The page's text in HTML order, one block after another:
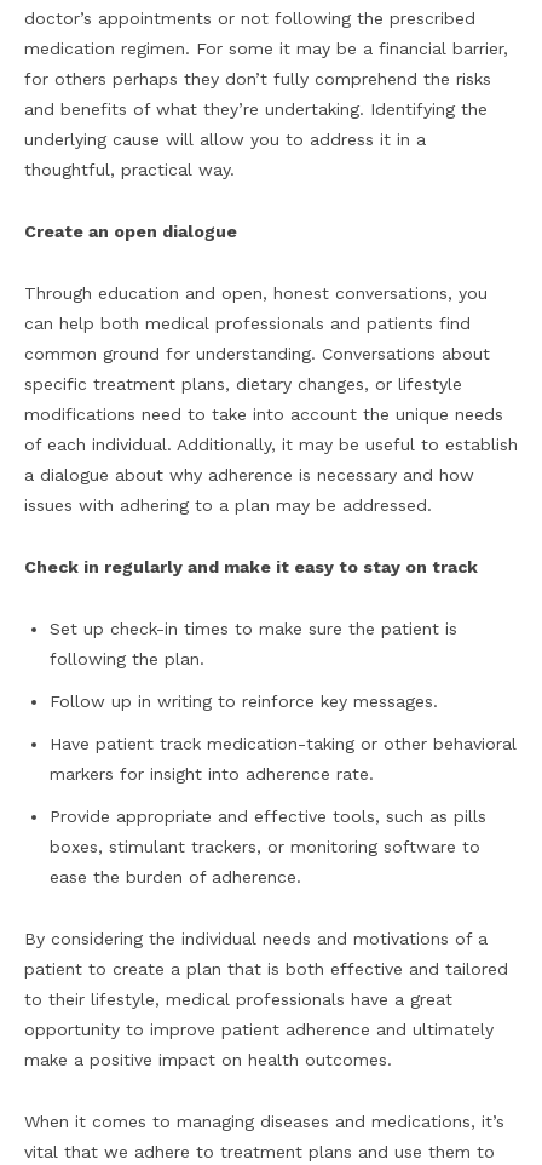
doctor’s appointments or not following the prescribed
medication regimen. For some it may be a financial barrier,
for others perhaps they don’t fully comprehend the risks
and benefits of what they’re undertaking. Identifying the
underlying cause will allow you to address it in a
thoughtful, practical way.
Create an open dialogue
Through education and open, honest conversations, you
can help both medical professionals and patients find
common ground for understanding. Conversations about
specific treatment plans, dietary changes, or lifestyle
modifications need to take into account the unique needs
of each individual. Additionally, it may be useful to establish
a dialogue about why adherence is necessary and how
issues with adhering to a plan may be addressed.
Check in regularly and make it easy to stay on track
Set up check-in times to make sure the patient is
following the plan.
Follow up in writing to reinforce key messages.
Have patient track medication-taking or other behavioral
markers for insight into adherence rate.
Provide appropriate and effective tools, such as pills
boxes, stimulant trackers, or monitoring software to
ease the burden of adherence.
By considering the individual needs and motivations of a
patient to create a plan that is both effective and tailored
to their lifestyle, medical professionals have a great
opportunity to improve patient adherence and ultimately
make a positive impact on health outcomes.
When it comes to managing diseases and medications, it’s
vital that we adhere to treatment plans and use them to